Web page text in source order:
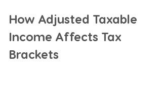
How Adjusted Taxable
Income Affects Tax
Brackets